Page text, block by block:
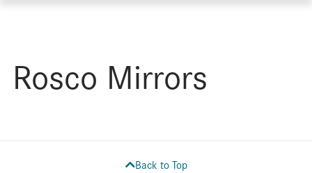
Rosco Mirrors
Back to Top